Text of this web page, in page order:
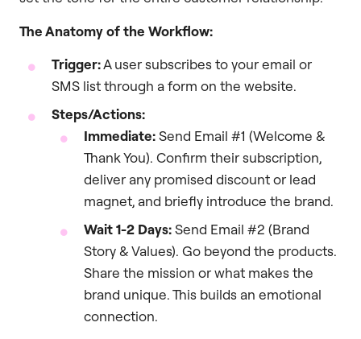
The Anatomy of the Workflow:
Trigger:A user subscribes to your email or
SMS list through a form on the website.
Steps/Actions:
Immediate:Send Email #1 (Welcome &
Thank You). Confirm their subscription,
deliver any promised discount or lead
magnet, and briefly introduce the brand.
Wait 1-2 Days:Send Email #2 (Brand
Story & Values). Go beyond the products.
Share the mission or what makes the
brand unique. This builds an emotional
connection.